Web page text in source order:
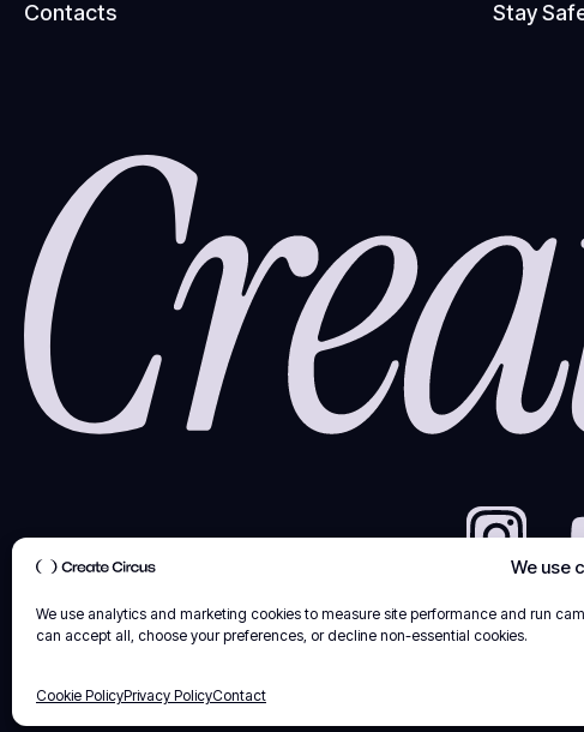
We use
We use analytics and marketing cookies to measure site performance and run
can accept all, choose your preferences, or decline non-essential cookies.
Cookie PolicyPrivacy PolicyContact
Contacts
StaySaf